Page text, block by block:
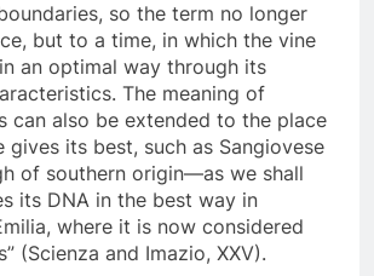
so the term no longer
but to a time, in which the vine
an optimal way through its
The meaning of
can also be extended to the place
gives its best, such as Sangiovese
of southern origin—as we shall
its DNA in the best way in
where it is now considered
(Scienza and Imazio, XXV).